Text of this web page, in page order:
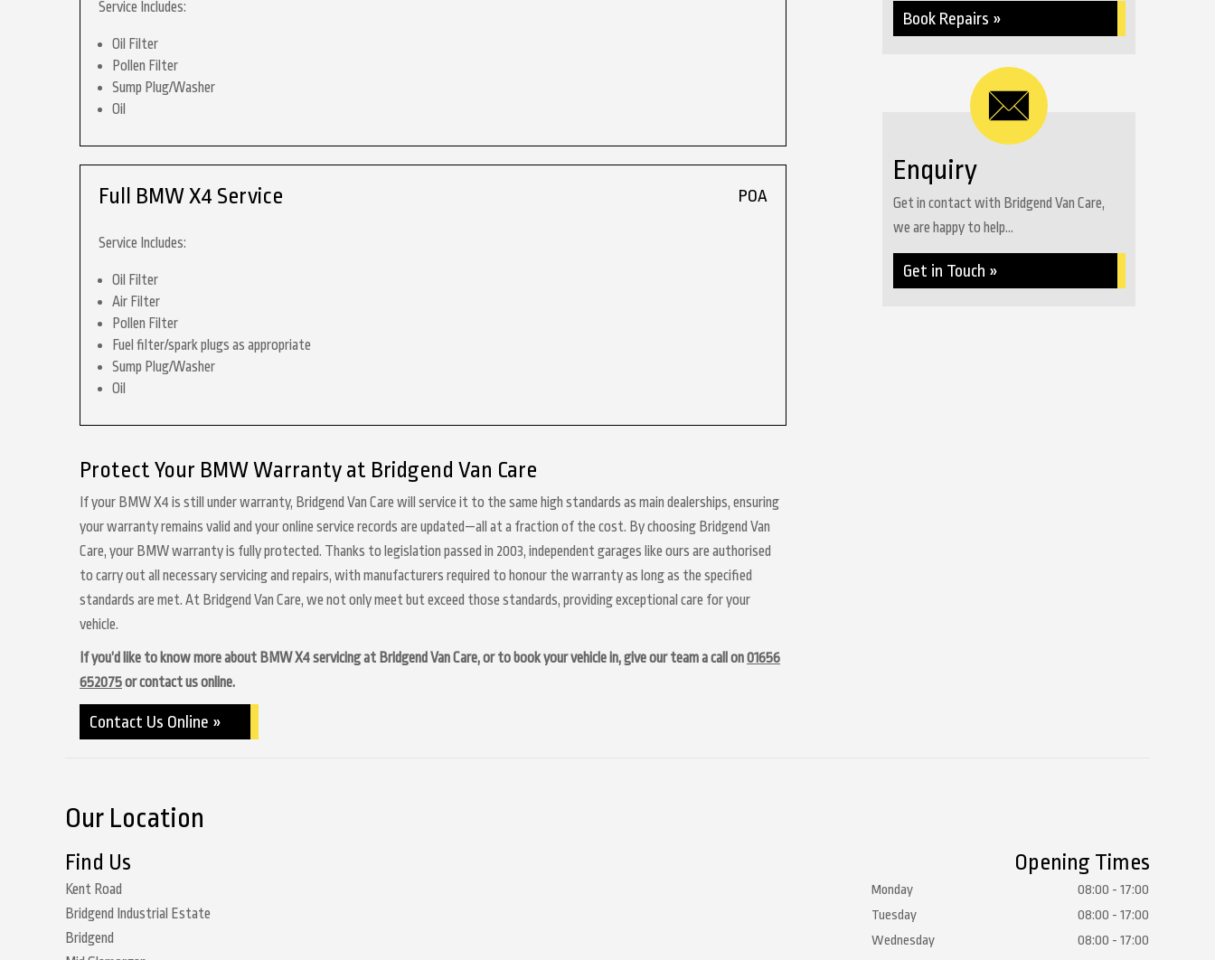
Service Includes:
Oil Filter
Pollen Filter
Sump Plug/Washer
Oil
Full BMW X4 Service POA
Service Includes:
Oil Filter
Air Filter
Pollen Filter
Fuel filter/spark plugs as appropriate
Sump Plug/Washer
Oil
Protect Your BMW Warranty at Bridgend Van Care
If your BMW X4 is still under warranty, Bridgend Van Care will service it to the same high standards as main dealerships, ensuring
your warranty remains valid and your online service records are updated—all at a fraction of the cost. By choosing Bridgend Van
Care, your BMW warranty is fully protected. Thanks to legislation passed in 2003, independent garages like ours are authorised
to carry out all necessary servicing and repairs, with manufacturers required to honour the warranty as long as the specified
standards are met. At Bridgend Van Care, we not only meet but exceed those standards, providing exceptional care for your
vehicle.
If you’d like to know more about BMW X4 servicing at Bridgend Van Care, or to book your vehicle in, give our team a call on01656
652075or contact us online.
Contact Us Online »
Book Repairs »
Enquiry
Get in contact with Bridgend Van Care,
we are happy to help...
Get in Touch »
Our Location
Find Us
Kent Road
Bridgend Industrial Estate
Bridgend
Opening Times
Monday
08:00 - 17:00
Tuesday
08:00 - 17:00
Wednesday
08:00 - 17:00